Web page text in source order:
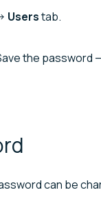
Userstab.
the password
can be